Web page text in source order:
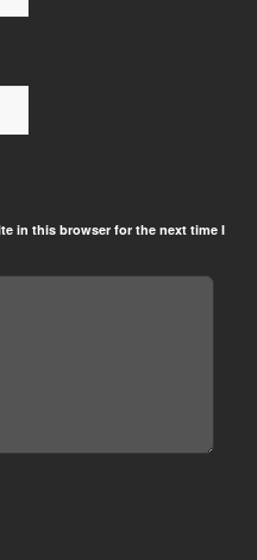
in this browser for the next time I